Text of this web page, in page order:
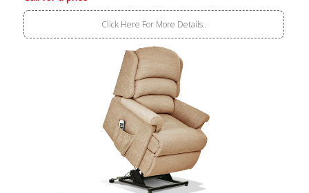
Click Here For More Details..